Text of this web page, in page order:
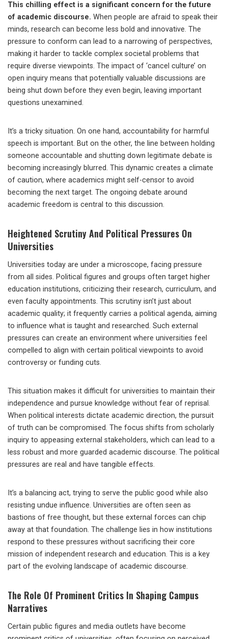
This chilling effect is a significant concern for the future
of academic discourse. When people are afraid to speak their
minds, research can become less bold and innovative. The
pressure to conform can lead to a narrowing of perspectives,
making it harder to tackle complex societal problems that
require diverse viewpoints. The impact of ‘cancel culture’ on
open inquiry means that potentially valuable discussions are
being shut down before they even begin, leaving important
questions unexamined.
It’s a tricky situation. On one hand, accountability for harmful
speech is important. But on the other, the line between holding
someone accountable and shutting down legitimate debate is
becoming increasingly blurred. This dynamic creates a climate
of caution, where academics might self-censor to avoid
becoming the next target. The ongoing debate around
academic freedom is central to this discussion.
Heightened Scrutiny And Political Pressures On
Universities
Universities today are under a microscope, facing pressure
from all sides. Political figures and groups often target higher
education institutions, criticizing their research, curriculum, and
even faculty appointments. This scrutiny isn’t just about
academic quality; it frequently carries a political agenda, aiming
to influence what is taught and researched. Such external
pressures can create an environment where universities feel
compelled to align with certain political viewpoints to avoid
controversy or funding cuts.
This situation makes it difficult for universities to maintain their
independence and pursue knowledge without fear of reprisal.
When political interests dictate academic direction, the pursuit
of truth can be compromised. The focus shifts from scholarly
inquiry to appeasing external stakeholders, which can lead to a
less robust and more guarded academic discourse. The political
pressures are real and have tangible effects.
It’s a balancing act, trying to serve the public good while also
resisting undue influence. Universities are often seen as
bastions of free thought, but these external forces can chip
away at that foundation. The challenge lies in how institutions
respond to these pressures without sacrificing their core
mission of independent research and education. This is a key
part of the evolving landscape of academic discourse.
The Role Of Prominent Critics In Shaping Campus
Narratives
Certain public figures and media outlets have become